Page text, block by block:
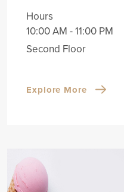
Hours
10:00 AM - 11:00 PM
Second Floor
Explore More